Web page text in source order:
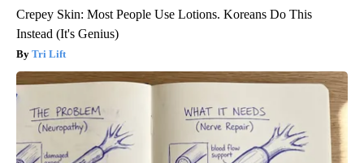
Crepey Skin: Most People Use Lotions. Koreans Do This
Instead (It's Genius)
Tri Lift